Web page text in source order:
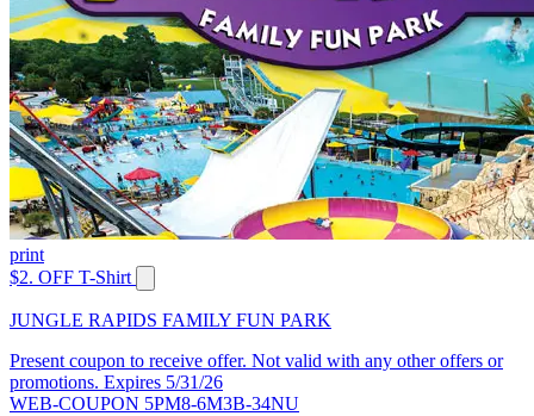
print
$2. OFF T-Shirt
JUNGLE RAPIDS FAMILY FUN PARK
Present coupon to receive offer. Not valid with any other offers or
promotions. Expires 5/31/26
WEB-COUPON 5PM8-6M3B-34NU